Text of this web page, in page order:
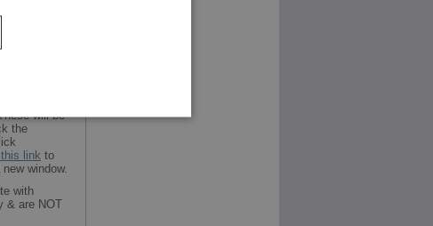
will be
the
link to
window.
with
& are NOT